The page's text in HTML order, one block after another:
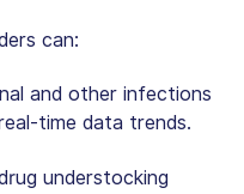
can:
and other infections
time data trends.
understocking